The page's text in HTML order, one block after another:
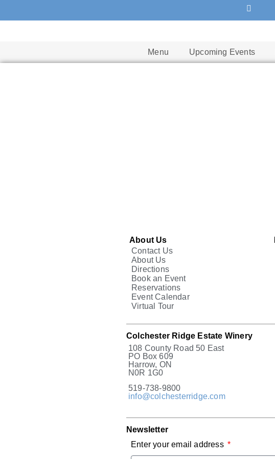
Menu Upcoming Events
About Us
Contact Us
About Us
Directions
Book an Event
Reservations
Event Calendar
Virtual Tour
Colchester Ridge Estate Winery
108 County Road 50 East
PO Box 609
Harrow, ON
N0R 1G0
519-738-9800
info@colchesterridge.com
Newsletter
Enter your email address